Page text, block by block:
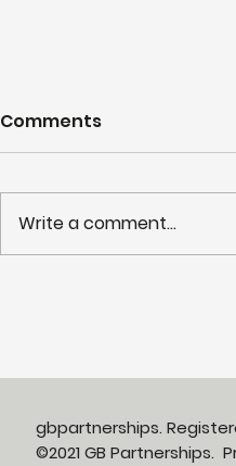
Action
Comments
Write a comment...
gbpartnerships.
©2021 GB Partnerships.